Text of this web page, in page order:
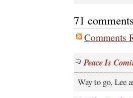
71
Comments
Peace Is
Way to go, Lee